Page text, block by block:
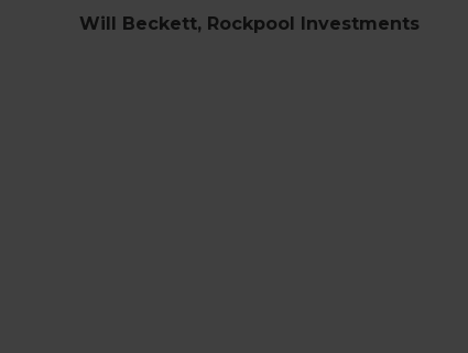
Will Beckett, Rockpool Investments